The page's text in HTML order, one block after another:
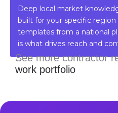
Deep local market
built for your specific
templates from a national
is what drives reach and
See more contractor
work portfolio